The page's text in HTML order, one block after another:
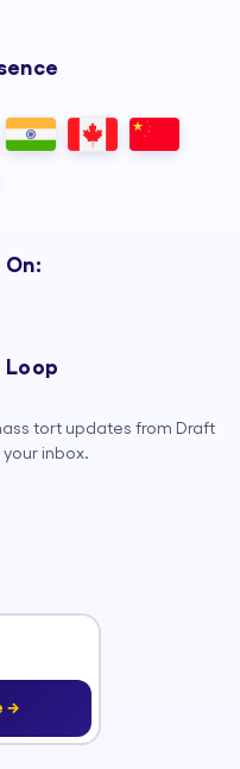
On:
Loop
tort updates from Draft
inbox.
→